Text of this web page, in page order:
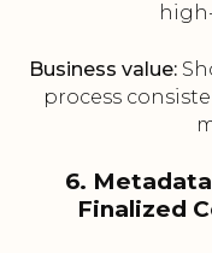
Business value:
process
6.
Finalized